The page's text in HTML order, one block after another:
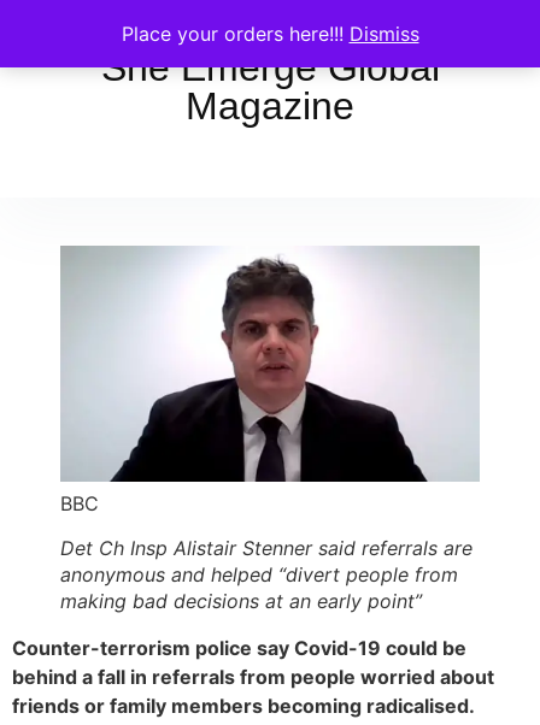
Place your orders here!!! Dismiss
She Emerge Global
Magazine
BBC
Det Ch Insp Alistair Stenner said referrals are
anonymous and helped “divert people from
making bad decisions at an early point”
Counter-terrorism police say Covid-19 could be
behind a fall in referrals from people worried about
friends or family members becoming radicalised.